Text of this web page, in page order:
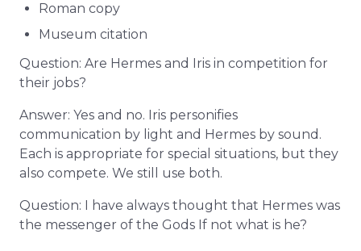
Roman copy
Museum citation
Question: Are Hermes and Iris in competition for
their jobs?
Answer: Yes and no. Iris personifies
communication by light and Hermes by sound.
Each is appropriate for special situations, but they
also compete. We still use both.
Question: I have always thought that Hermes was
the messenger of the Gods If not what is he?